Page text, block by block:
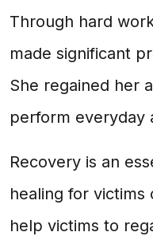
Through hard
made significant
She regained her
perform everyday
Recovery is an
healing for victims
help victims to